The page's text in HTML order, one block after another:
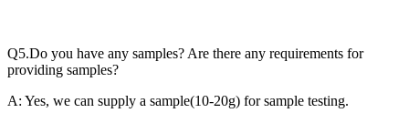
Q5.Do you have any samples? Are there any requirements for
providing samples?
A: Yes, we can supply a sample(10-20g) for sample testing.